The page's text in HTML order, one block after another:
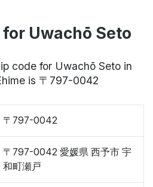
Uwachō Seto
code for Uwachō Seto in
is 〒797-0042
〒797-0042
〒797-0042 愛媛県 西予市 宇
和町瀬戸